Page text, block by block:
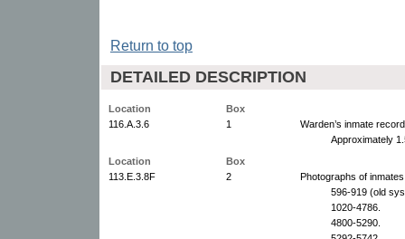
Return to top
DETAILED DESCRIPTION
Location
Box
116.A.3.6
1
Warden’s inmate
Approximately
Location
Box
113.E.3.8F
2
Photographs of
596-919 (old
1020-4786.
4800-5290.